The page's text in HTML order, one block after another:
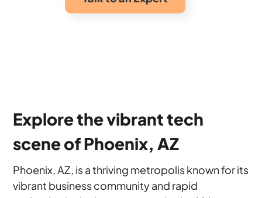
Explore the vibrant tech
scene of Phoenix, AZ
Phoenix, AZ, is a thriving metropolis known for its
vibrant business community and rapid